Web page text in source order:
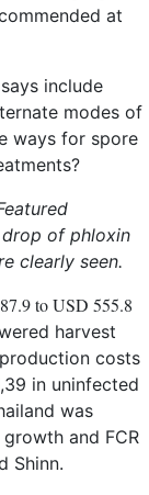
at
include
modes of
ways for spore
of phloxin
clearly seen.
to USD 555.8
harvest
costs
in uninfected
was
and FCR
Shinn.